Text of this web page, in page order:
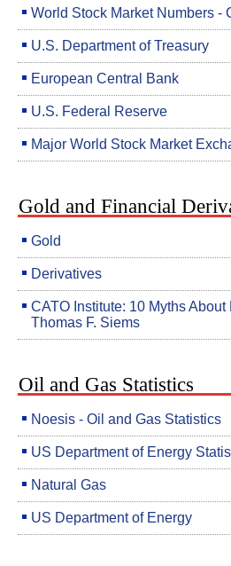
World Stock Market Numbers -
U.S. Department of Treasury
European Central Bank
U.S. Federal Reserve
Major World Stock Market
Gold and Financial
Gold
Derivatives
CATO Institute: 10 Myths
Thomas F. Siems
Oil and Gas Statistics
Noesis - Oil and Gas Statistics
US Department of Energy
Natural Gas
US Department of Energy